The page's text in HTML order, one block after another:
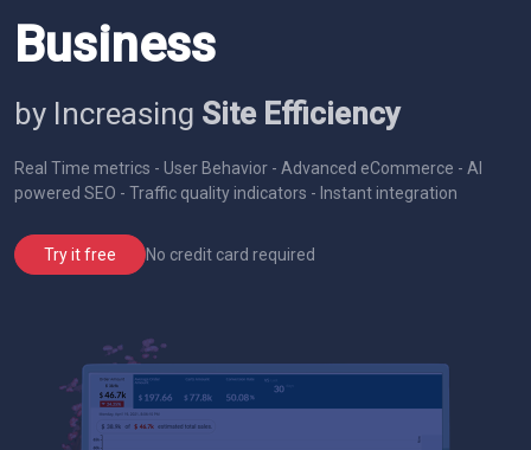
Business
by Increasing Site Efficiency
Real Time metrics - User Behavior - Advanced eCommerce - AI
powered SEO - Traffic quality indicators - Instant integration
Try it free No credit card required